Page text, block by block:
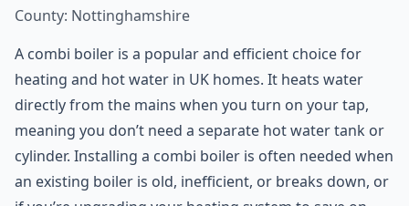
County: Nottinghamshire
A combi boiler is a popular and efficient choice for
heating and hot water in UK homes. It heats water
directly from the mains when you turn on your tap,
meaning you don’t need a separate hot water tank or
cylinder. Installing a combi boiler is often needed when
an existing boiler is old, inefficient, or breaks down, or